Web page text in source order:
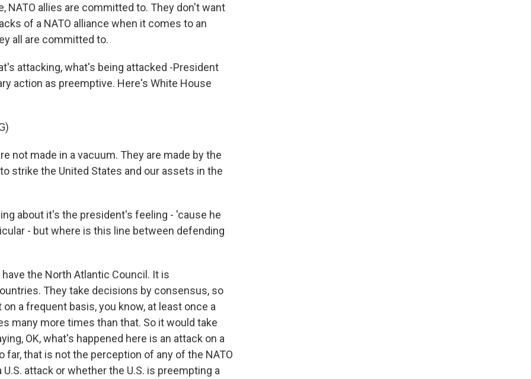
NATO allies are committed to. They don't want
of a NATO alliance when it comes to an
all are committed to.
attacking, what's being attacked -President
action as preemptive. Here's White House
not made in a vacuum. They are made by the
strike the United States and our assets in the
about it's the president's feeling - 'cause he
- but where is this line between defending
have the North Atlantic Council. It is
They take decisions by consensus, so
a frequent basis, you know, at least once a
many more times than that. So it would take
OK, what's happened here is an attack on a
far, that is not the perception of any of the NATO
attack or whether the U.S. is preempting a